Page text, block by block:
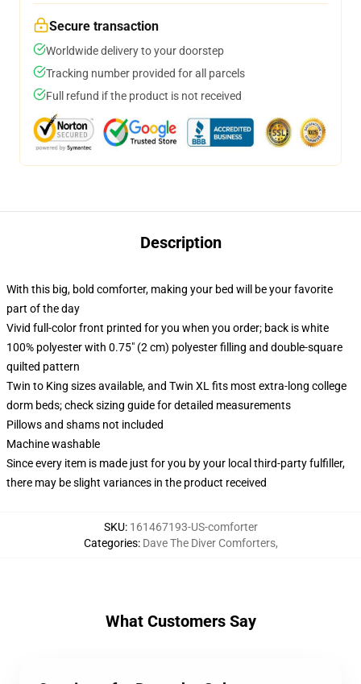
Secure transaction
Worldwide delivery to your doorstep
Tracking number provided for all parcels
Full refund if the product is not received
Description
With this big, bold comforter, making your bed will be your favorite
part of the day
Vivid full-color front printed for you when you order; back is white
100% polyester with 0.75" (2 cm) polyester filling and double-square
quilted pattern
Twin to King sizes available, and Twin XL fits most extra-long college
dorm beds; check sizing guide for detailed measurements
Pillows and shams not included
Machine washable
Since every item is made just for you by your local third-party fulfiller,
there may be slight variances in the product received
SKU: 161467193-US-comforter
Categories: Dave The Diver Comforters,
What Customers Say